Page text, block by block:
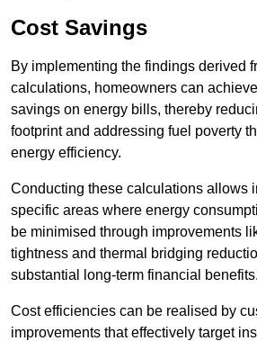
Cost Savings
By implementing the findings derived
calculations, homeowners can
savings on energy bills, thereby
footprint and addressing fuel poverty
energy efficiency.
Conducting these calculations allows
specific areas where energy
be minimised through improvements
tightness and thermal bridging
substantial long-term financial benefits.
Cost efficiencies can be realised by
improvements that effectively target